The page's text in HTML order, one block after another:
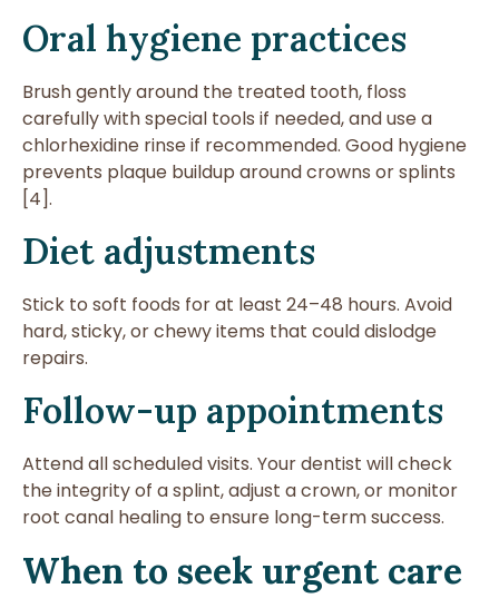
Oral hygiene practices
Brush gently around the treated tooth, floss
carefully with special tools if needed, and use a
chlorhexidine rinse if recommended. Good hygiene
prevents plaque buildup around crowns or splints
[4].
Diet adjustments
Stick to soft foods for at least 24–48 hours. Avoid
hard, sticky, or chewy items that could dislodge
repairs.
Follow-up appointments
Attend all scheduled visits. Your dentist will check
the integrity of a splint, adjust a crown, or monitor
root canal healing to ensure long-term success.
When to seek urgent care